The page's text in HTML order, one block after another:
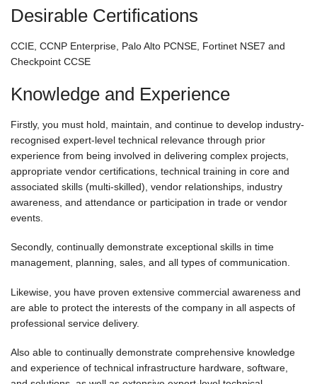
Desirable Certifications
CCIE, CCNP Enterprise, Palo Alto PCNSE, Fortinet NSE7 and
Checkpoint CCSE
Knowledge and Experience
Firstly, you must hold, maintain, and continue to develop industry-
recognised expert-level technical relevance through prior
experience from being involved in delivering complex projects,
appropriate vendor certifications, technical training in core and
associated skills (multi-skilled), vendor relationships, industry
awareness, and attendance or participation in trade or vendor
events.
Secondly, continually demonstrate exceptional skills in time
management, planning, sales, and all types of communication.
Likewise, you have proven extensive commercial awareness and
are able to protect the interests of the company in all aspects of
professional service delivery.
Also able to continually demonstrate comprehensive knowledge
and experience of technical infrastructure hardware, software,